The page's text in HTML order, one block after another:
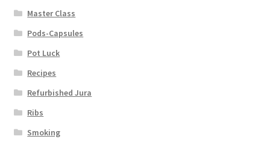
Master Class
Pods-Capsules
Pot Luck
Recipes
Refurbished Jura
Ribs
Smoking